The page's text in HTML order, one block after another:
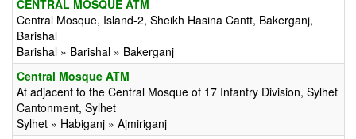
CENTRAL MOSQUE ATM
Central Mosque, Island-2, Sheikh Hasina Cantt, Bakerganj,
Barishal
Barishal » Barishal » Bakerganj
Central Mosque ATM
At adjacent to the Central Mosque of 17 Infantry Division, Sylhet
Cantonment, Sylhet
Sylhet » Habiganj » Ajmiriganj